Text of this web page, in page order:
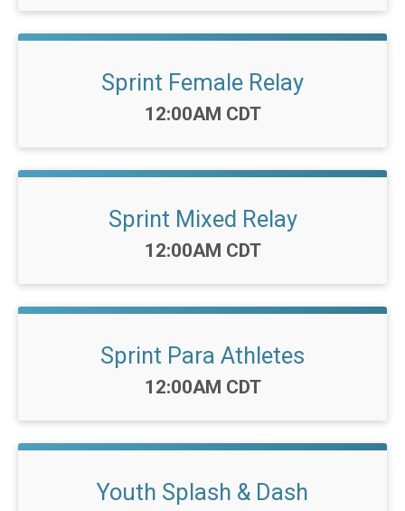
Sprint Female Relay
Time:
12:00AM CDT
Sprint Mixed Relay
Time:
12:00AM CDT
Sprint Para Athletes
Time:
12:00AM CDT
Youth Splash & Dash